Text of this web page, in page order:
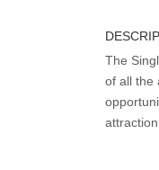
The
of all the